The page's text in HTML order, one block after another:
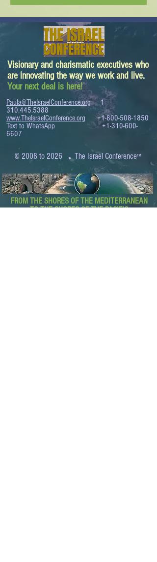
Visionary and charismatic executives who
are innovating the way we work and live.
Your next deal is here!
Paula@TheIsraelConference.org
1-
310.445.5388
www.TheIsraelConference.org
+1-800-508-1850
Text to WhatsApp+1-310-600-
6607
© 2008 to 2026 .The Israel Conference™
FROM THE SHORES OF THE MEDITERRANEAN
TO THE SHORES OF THE PACIFIC